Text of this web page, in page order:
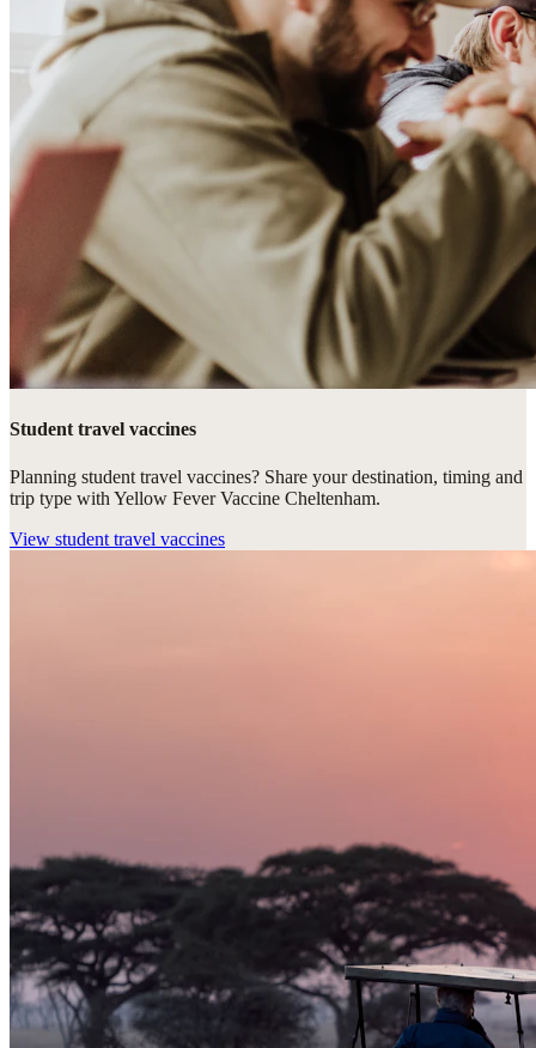
Student travel vaccines
Planning student travel vaccines? Share your destination, timing and
trip type with Yellow Fever Vaccine Cheltenham.
View student travel vaccines